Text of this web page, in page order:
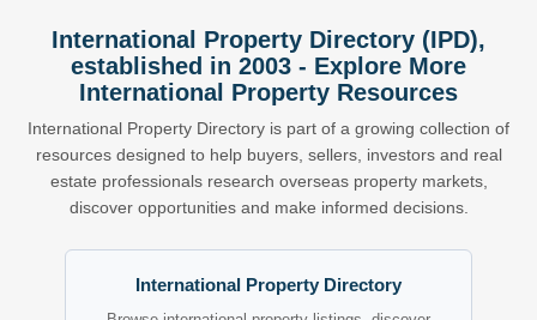
International Property Directory (IPD),
established in 2003 - Explore More
International Property Resources
International Property Directory is part of a growing collection of
resources designed to help buyers, sellers, investors and real
estate professionals research overseas property markets,
discover opportunities and make informed decisions.
International Property Directory